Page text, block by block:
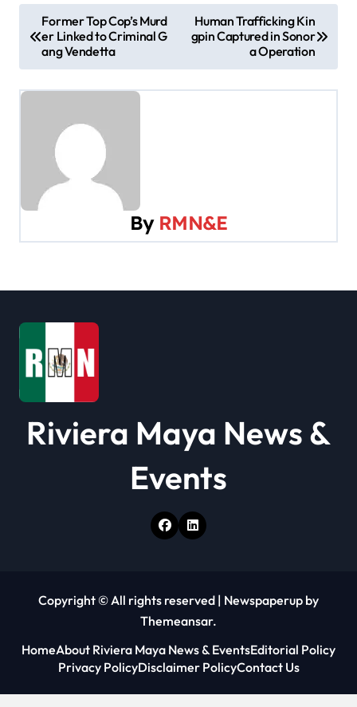
s
v
i
t
o
n
Former Top Cop’s Murd
er Linked to Criminal G
ang Vendetta
Human Trafficking Kin
gpin Captured in Sonor
a Operation
By RMN&E
Riviera Maya News &
Events
Copyright © All rights reserved | Newspaperup by
Themeansar.
HomeAbout Riviera Maya News & EventsEditorial Policy
Privacy PolicyDisclaimer PolicyContact Us